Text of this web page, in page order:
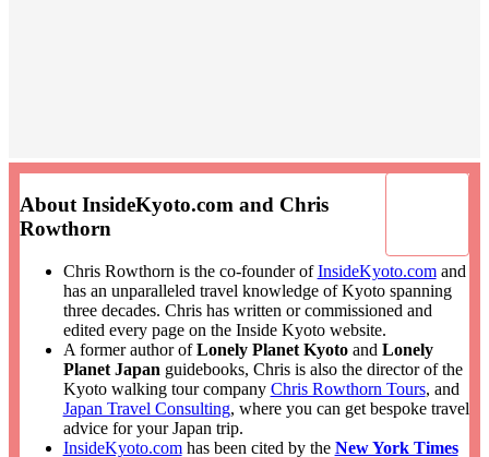
About InsideKyoto.com and Chris
Rowthorn
Chris Rowthorn is the co-founder ofInsideKyoto.comand
has an unparalleled travel knowledge of Kyoto spanning
three decades. Chris has written or commissioned and
edited every page on the Inside Kyoto website.
A former author ofLonely Planet Kyotoand Lonely
Planet Japan guidebooks, Chris is also the director of the
Kyoto walking tour company Chris Rowthorn Tours, and
Japan Travel Consulting, where you can get bespoke travel
advice for your Japan trip.
InsideKyoto.comhas been cited by the New York Times